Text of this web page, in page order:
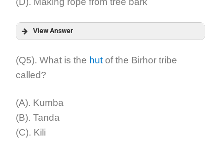
View Answer
Answer:
(Q5). What is the hut of the Birhor tribe
called?
(A). Kumba
(B). Tanda
(C). Kili